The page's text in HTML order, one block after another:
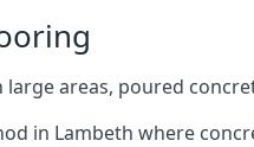
areas, poured
in Lambeth where